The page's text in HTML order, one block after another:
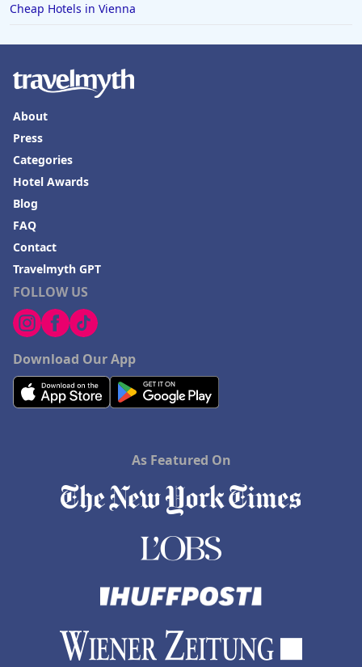
Cheap Hotels in Vienna
FOLLOW US
Download Our App
About
Press
Categories
Hotel Awards
Blog
FAQ
Contact
Travelmyth GPT
As Featured On